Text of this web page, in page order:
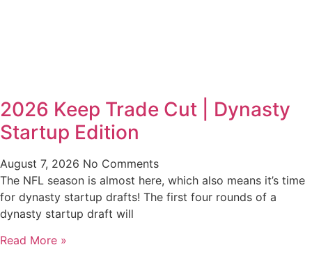
2026 Keep Trade Cut | Dynasty
Startup Edition
August 7, 2026 No Comments
The NFL season is almost here, which also means it’s time
for dynasty startup drafts! The first four rounds of a
dynasty startup draft will
Read More »